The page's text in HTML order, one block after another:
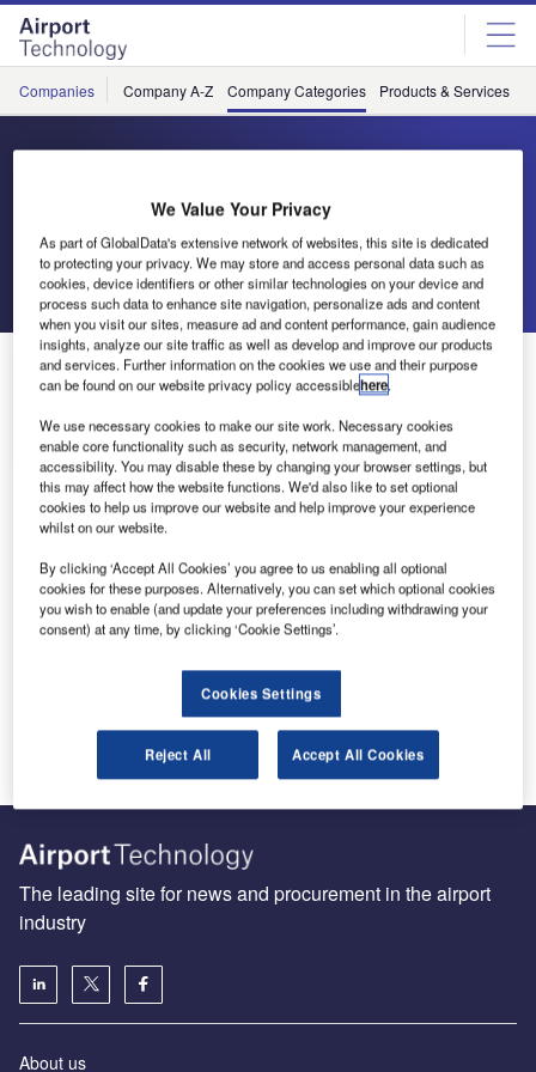
Skip
menu
Skip
page
content
Companies Company A-Z Company Categories Products & Services
Artificial Intelligence Tools
Send enquiry
About Us
Contact Details
About Us
Company social media
Coseer provides users with a suite of free tools to
save time while performing daily business
activities.
Send enquiry
The leading site for news and procurement in the airport
industry
About us
We Value Your Privacy
As part of GlobalData's extensive network of websites, this site is dedicated
to protecting your privacy. We may store and access personal data such as
cookies, device identifiers or other similar technologies on your device and
process such data to enhance site navigation, personalize ads and content
when you visit our sites, measure ad and content performance, gain audience
insights, analyze our site traffic as well as develop and improve our products
and services. Further information on the cookies we use and their purpose
can be found on our website privacy policy accessiblehere.
We use necessary cookies to make our site work. Necessary cookies
enable core functionality such as security, network management, and
accessibility. You may disable these by changing your browser settings, but
this may affect how the website functions. We'd also like to set optional
cookies to help us improve our website and help improve your experience
whilst on our website.
By clicking ‘Accept All Cookies’ you agree to us enabling all optional
cookies for these purposes. Alternatively, you can set which optional cookies
you wish to enable (and update your preferences including withdrawing your
consent) at any time, by clicking ‘Cookie Settings’.
Cookies Settings
Reject All Accept All Cookies